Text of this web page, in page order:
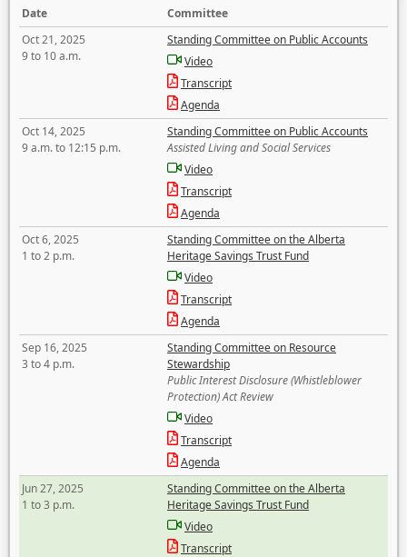
Date
Committee
Oct 21, 2025
9 to 10 a.m.
Standing Committee on Public Accounts
Video
Transcript
Agenda
Oct 14, 2025
9 a.m. to 12:15 p.m.
Standing Committee on Public Accounts
Assisted Living and Social Services
Video
Transcript
Agenda
Oct 6, 2025
1 to 2 p.m.
Standing Committee on the Alberta
Heritage Savings Trust Fund
Video
Transcript
Agenda
Sep 16, 2025
3 to 4 p.m.
Standing Committee on Resource
Stewardship
Public Interest Disclosure (Whistleblower
Protection) Act Review
Video
Transcript
Agenda
Jun 27, 2025
1 to 3 p.m.
Standing Committee on the Alberta
Heritage Savings Trust Fund
Video
Transcript